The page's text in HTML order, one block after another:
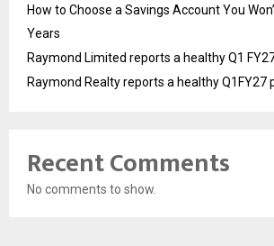
How to Choose a Savings Account You
Years
Raymond Limited reports a healthy Q1
Raymond Realty reports a healthy Q1FY27
Recent Comments
No comments to show.